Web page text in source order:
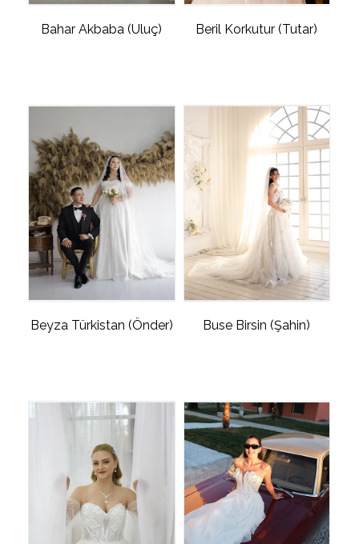
Bahar Akbaba (Uluç) Beril Korkutur (Tutar)
Beyza Türkistan (Önder) Buse Birsin (Şahin)